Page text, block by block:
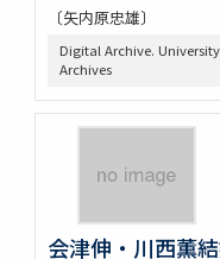
〔矢内原忠雄〕
Digital Archive.
Archives
会津伸・川西薫